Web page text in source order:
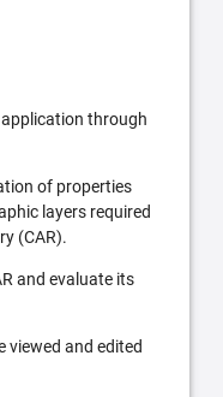
through
of properties
layers required
(CAR).
and evaluate its
viewed and edited